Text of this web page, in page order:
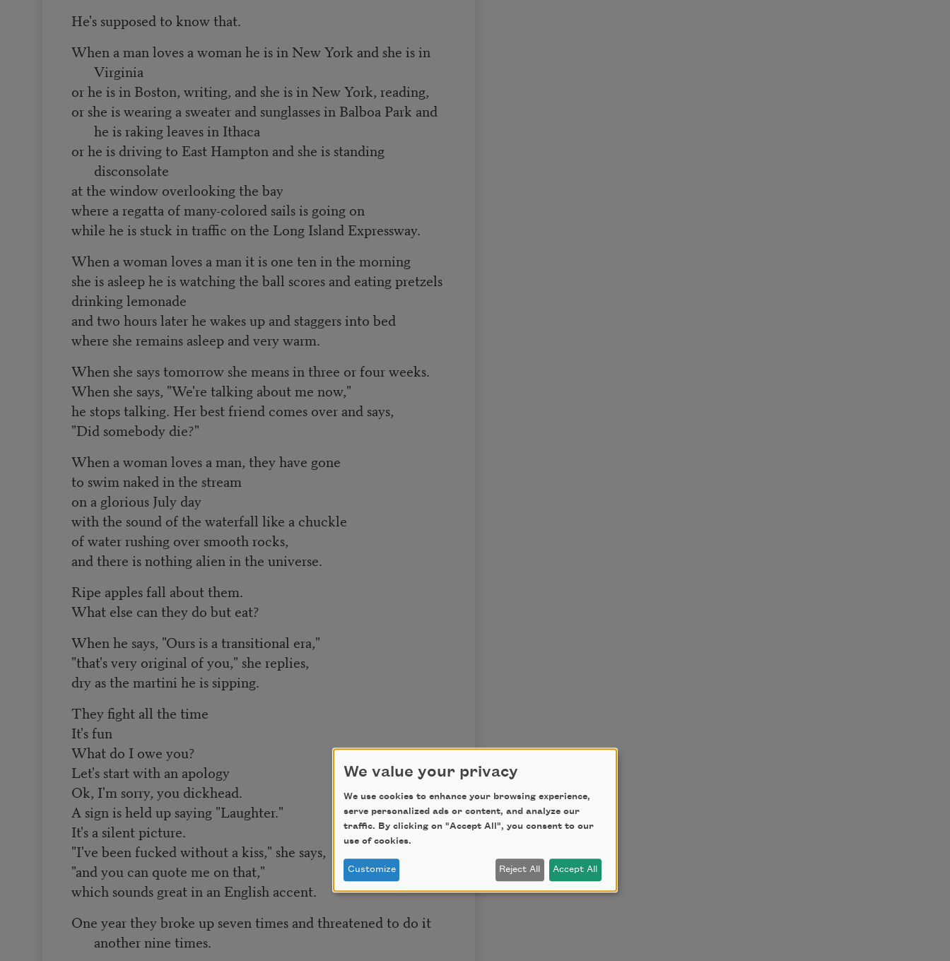
He's supposed to know that.
When a man loves a woman he is in New York and she is in
Virginia
or he is in Boston, writing, and she is in New York, reading,
or she is wearing a sweater and sunglasses in Balboa Park and
he is raking leaves in Ithaca
or he is driving to East Hampton and she is standing
disconsolate
at the window overlooking the bay
where a regatta of many-colored sails is going on
while he is stuck in traffic on the Long Island Expressway.
When a woman loves a man it is one ten in the morning
she is asleep he is watching the ball scores and eating pretzels
drinking lemonade
and two hours later he wakes up and staggers into bed
where she remains asleep and very warm.
When she says tomorrow she means in three or four weeks.
When she says, "We're talking about me now,"
he stops talking. Her best friend comes over and says,
"Did somebody die?"
When a woman loves a man, they have gone
to swim naked in the stream
on a glorious July day
with the sound of the waterfall like a chuckle
of water rushing over smooth rocks,
and there is nothing alien in the universe.
Ripe apples fall about them.
What else can they do but eat?
When he says, "Ours is a transitional era,"
"that's very original of you," she replies,
dry as the martini he is sipping.
They fight all the time
It's fun
What do I owe you?
Let's start with an apology
Ok, I'm sorry, you dickhead.
A sign is held up saying "Laughter."
It's a silent picture.
"I've been fucked without a kiss," she says,
"and you can quote me on that,"
which sounds great in an English accent.
One year they broke up seven times and threatened to do it
another nine times.
We value your privacy
We use cookies to enhance your browsing experience,
serve personalized ads or content, and analyze our
traffic. By clicking on "Accept All", you consent to our
use of cookies.
Customize Reject All Accept All